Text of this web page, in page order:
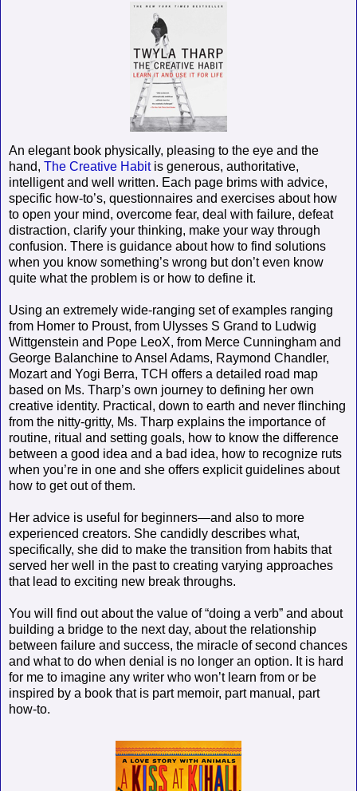
An elegant book physically, pleasing to the eye and the
hand, The Creative Habitis generous, authoritative,
intelligent and well written. Each page brims with advice,
specific how-to’s, questionnaires and exercises about how
to open your mind, overcome fear, deal with failure, defeat
distraction, clarify your thinking, make your way through
confusion. There is guidance about how to find solutions
when you know something’s wrong but don’t even know
quite what the problem is or how to define it.
Using an extremely wide-ranging set of examples ranging
from Homer to Proust, from Ulysses S Grand to Ludwig
Wittgenstein and Pope LeoX, from Merce Cunningham and
George Balanchine to Ansel Adams, Raymond Chandler,
Mozart and Yogi Berra, TCH offers a detailed road map
based on Ms. Tharp’s own journey to defining her own
creative identity. Practical, down to earth and never flinching
from the nitty-gritty, Ms. Tharp explains the importance of
routine, ritual and setting goals, how to know the difference
between a good idea and a bad idea, how to recognize ruts
when you’re in one and she offers explicit guidelines about
how to get out of them.
Her advice is useful for beginners—and also to more
experienced creators. She candidly describes what,
specifically, she did to make the transition from habits that
served her well in the past to creating varying approaches
that lead to exciting new break throughs.
You will find out about the value of “doing a verb” and about
building a bridge to the next day, about the relationship
between failure and success, the miracle of second chances
and what to do when denial is no longer an option. It is hard
for me to imagine any writer who won’t learn from or be
inspired by a book that is part memoir, part manual, part
how-to.